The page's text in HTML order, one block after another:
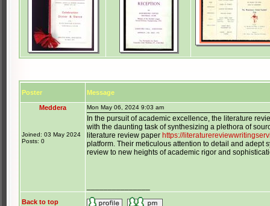
Poster Message
Meddera
Joined: 03 May 2024
Posts: 0
Mon May 06, 2024 9:03 am
In the pursuit of academic excellence, the literature
with the daunting task of synthesizing a plethora of
literature review paper https://
platform. Their meticulous attention to detail and adept
review to new heights of academic rigor and
Back to top